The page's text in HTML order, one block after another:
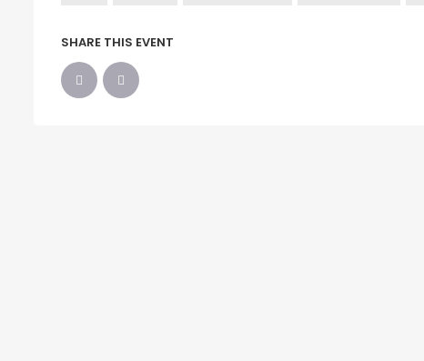
SHARE THIS EVENT